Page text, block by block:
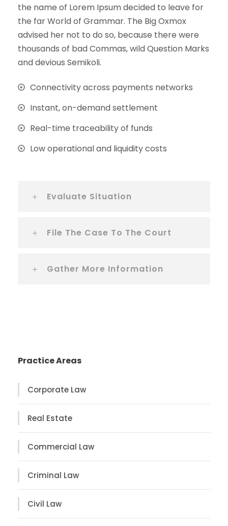
the name of Lorem Ipsum decided to leave for
the far World of Grammar. The Big Oxmox
advised her not to do so, because there were
thousands of bad Commas, wild Question Marks
and devious Semikoli.
Connectivity across payments networks
Instant, on-demand settlement
Real-time traceability of funds
Low operational and liquidity costs
Evaluate Situation
File The Case To The Court
Gather More Information
Practice Areas
Corporate Law
Real Estate
Commercial Law
Criminal Law
Civil Law